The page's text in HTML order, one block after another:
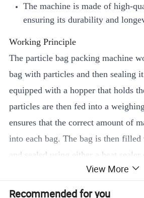
The machine is made of high-
ensuring its durability and
Working Principle
The particle bag packing machine
bag with particles and then sealing
equipped with a hopper that holds
particles are then fed into a
ensures that the correct amount of
into each bag. The bag is then
and sealed using either a heat
View More
Recommended for you